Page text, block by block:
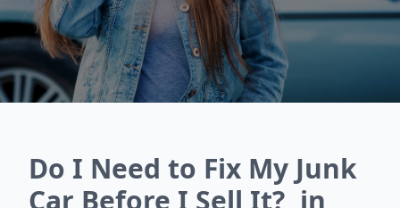
Do I Need to Fix My Junk